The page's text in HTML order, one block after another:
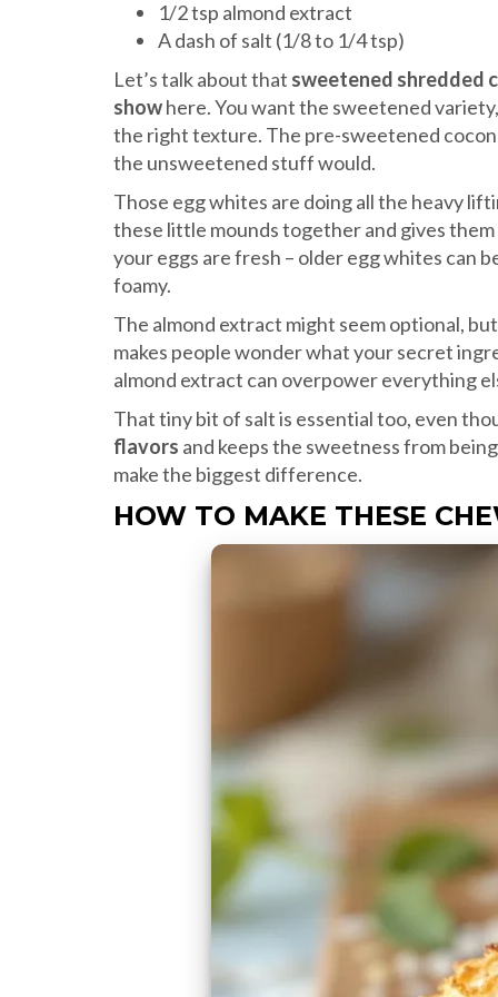
1/2 tsp almond extract
A dash of salt (1/8 to 1/4 tsp)
Let’s talk about that sweetened shredded
showhere. You want the sweetened
the right texture. The pre-sweetened
the unsweetened stuff would.
Those egg whites are doing all the heavy
these little mounds together and gives
your eggs are fresh – older egg whites can
foamy.
The almond extract might seem optional,
makes people wonder what your secret
almond extract can overpower everything
That tiny bit of salt is essential too, even
flavors and keeps the sweetness from
make the biggest difference.
HOW TO MAKE THESE